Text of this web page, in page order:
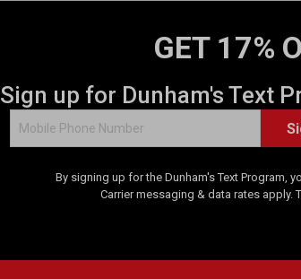
GET 17%
Sign up for Dunham's Text
By signing up for the Dunham's Text Program,
Carrier messaging & data rates apply.